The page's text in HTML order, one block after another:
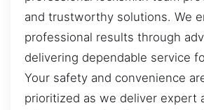
and trustworthy solutions. We
professional results through
delivering dependable service
Your safety and convenience
prioritized as we deliver expert